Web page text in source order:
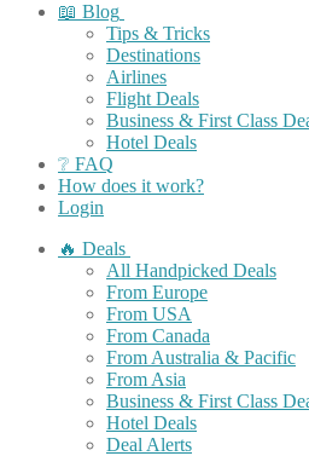
📖 Blog
Tips & Tricks
Destinations
Airlines
Flight Deals
Business & First Class
Hotel Deals
❔ FAQ
How does it work?
Login
🔥 Deals
All Handpicked Deals
From Europe
From USA
From Canada
From Australia & Pacific
From Asia
Business & First Class
Hotel Deals
Deal Alerts